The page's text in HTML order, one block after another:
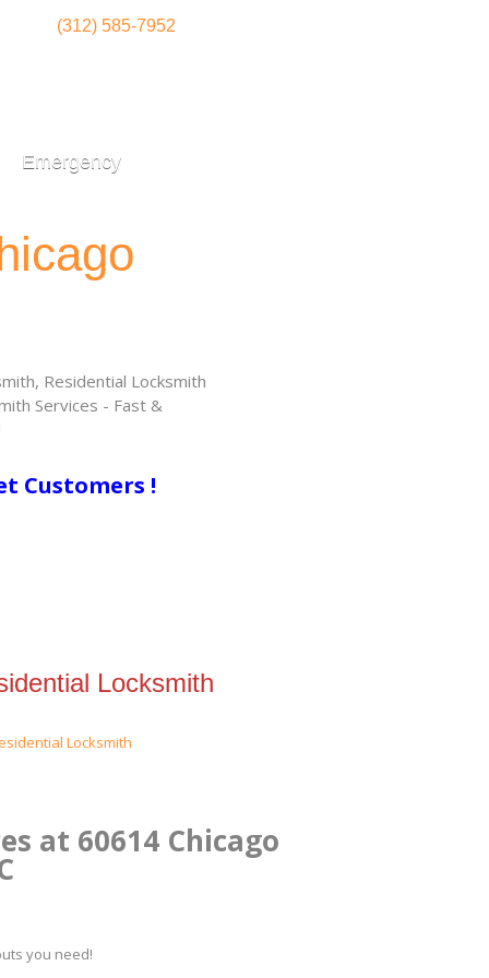
(312) 585-7952
Emergency
Residential Locksmith
Services - Fast &
Customers !
Locksmith
at 60614 Chicago
you need!